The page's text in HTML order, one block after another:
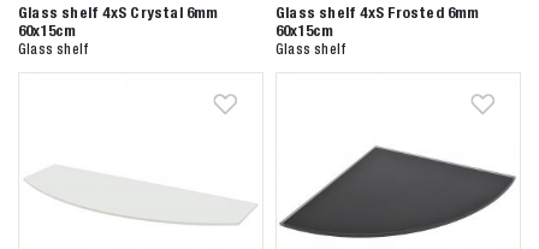
Zoeken naar
Anderen zochten ook
Glass shelf 4xS Crystal 6mm
60x15cm
Glass shelf
Glass shelf 4xS Frosted 6mm
60x15cm
Glass shelf